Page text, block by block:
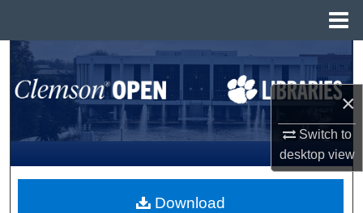
×
Switch to
desktopview
Search
Browse All Collections
My Account
About
Download